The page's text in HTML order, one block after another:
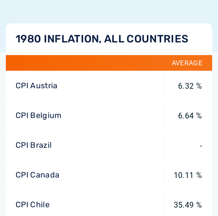
1980 INFLATION, ALL COUNTRIES
AVERAGE
CPI Austria 6.32 %
CPI Belgium 6.64 %
CPI Brazil -
CPI Canada 10.11 %
CPI Chile 35.49 %